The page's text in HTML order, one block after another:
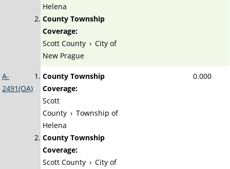
Helena
County Township
Coverage:
Scott County › City of
New Prague
A-
2491(OA)
County Township
Coverage:
Scott
County › Township of
Helena
County Township
Coverage:
Scott County › City of
0.000